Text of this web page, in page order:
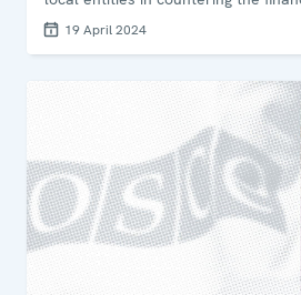
19 April 2024